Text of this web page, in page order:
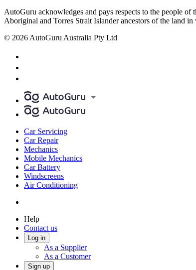
AutoGuru acknowledges and pays respects to the people of
Aboriginal and Torres Strait Islander ancestors of the land
© 2026 AutoGuru Australia Pty Ltd
Car Servicing
Car Repair
Mechanics
Mobile Mechanics
Car Battery
Windscreens
Air Conditioning
Help
Contact us
Log in
As a Supplier
As a Customer
Sign up